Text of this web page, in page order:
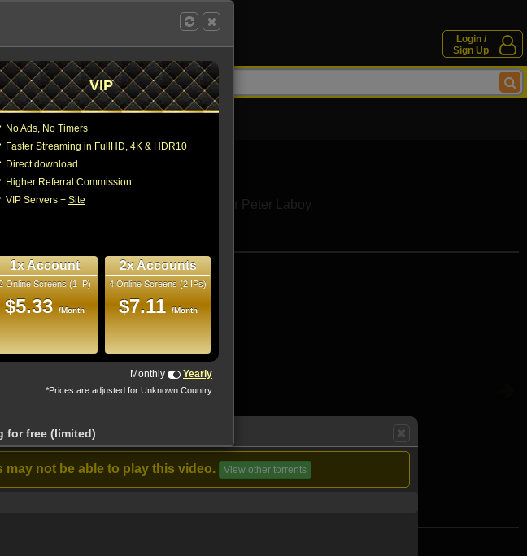
Login /
Sign Up
addresses.
not be able to play this video. View other torrents
Monroe Robertson
Roxanne G.C. Brooks Peter Laboy
the enterprise for good.
VIP
No Ads, No Timers
Faster Streaming in FullHD, 4K & HDR10
Direct download
Higher Referral Commission
VIP Servers + Site
1x Account
Online Screens (1 IP)
$5.33 /Month
2x Accounts
4 Online Screens (2 IPs)
$7.11 /Month
Monthly Yearly
*Prices are adjusted for Unknown Country
for free (limited)